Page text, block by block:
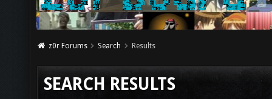
z0r Forums Search Results
SEARCH RESULTS